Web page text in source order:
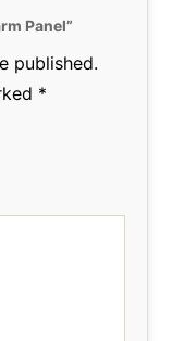
Panel”
published.
*